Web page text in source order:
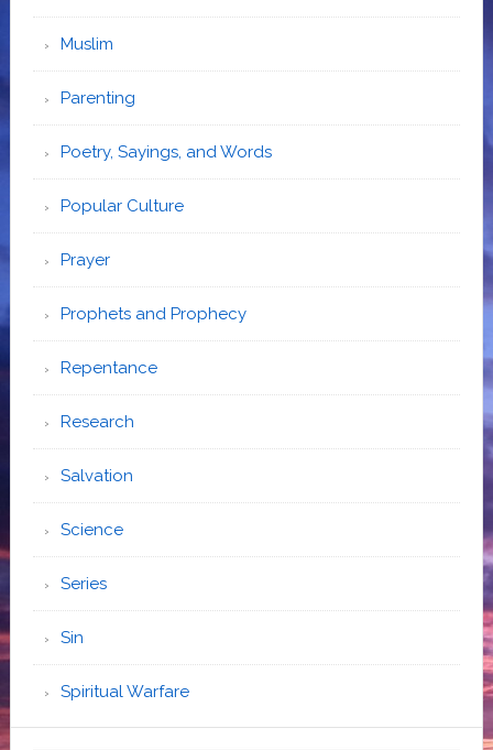
Muslim
Parenting
Poetry, Sayings, and Words
Popular Culture
Prayer
Prophets and Prophecy
Repentance
Research
Salvation
Science
Series
Sin
Spiritual Warfare